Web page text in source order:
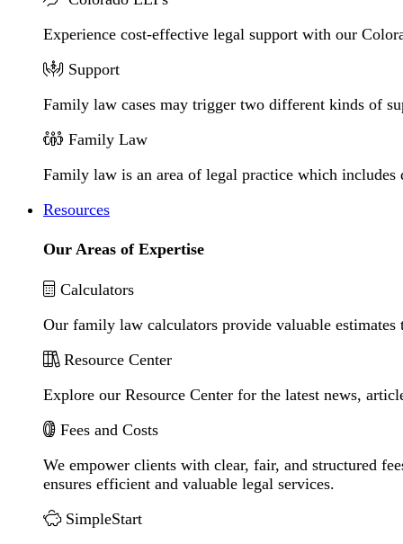
Experience cost-effective legal support with our
Support
Family law cases may trigger two different kinds of
Family Law
Family law is an area of legal practice which
Resources
Our Areas of Expertise
Calculators
Our family law calculators provide valuable
Resource Center
Explore our Resource Center for the latest news,
Fees and Costs
We empower clients with clear, fair, and structured
ensures efficient and valuable legal services.
SimpleStart